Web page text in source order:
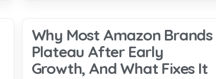
Why Most Amazon Brands
Plateau After Early
Growth, And What Fixes It